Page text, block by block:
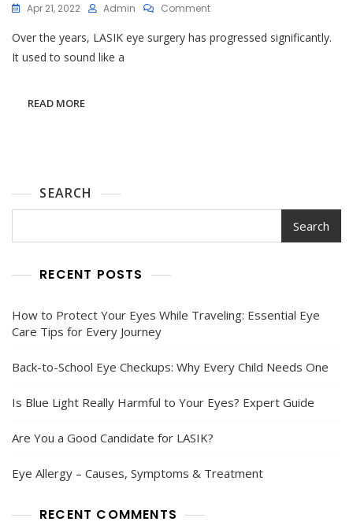
Apr 21, 2022 Admin CommentOn
Fast
Over the years, LASIK eye surgery has progressed significantly.
It used to sound like a
READ MORE
SEARCH
Search
RECENT POSTS
How to Protect Your Eyes While Traveling: Essential Eye
Care Tips for Every Journey
Back-to-School Eye Checkups: Why Every Child Needs One
Is Blue Light Really Harmful to Your Eyes? Expert Guide
Are You a Good Candidate for LASIK?
Eye Allergy – Causes, Symptoms & Treatment
RECENT COMMENTS